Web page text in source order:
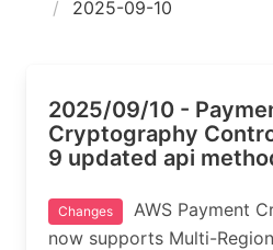
2025-09-10
2025/09/10 -
Cryptography
9 updated api
Changes
AWS Payment
now supports Multi-